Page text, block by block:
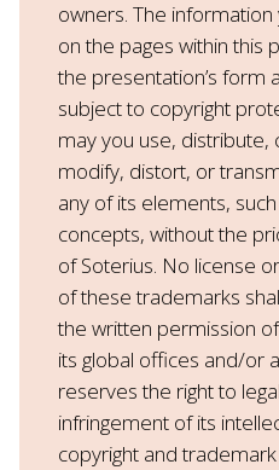
owners. The
on the pages within this
the presentation’s form
subject to copyright
may you use,
modify, distort, or
any of its elements,
concepts, without the
of Soterius. No license
of these trademarks
the written permission
its global offices and/or
reserves the right to
infringement of its
copyright and trademark